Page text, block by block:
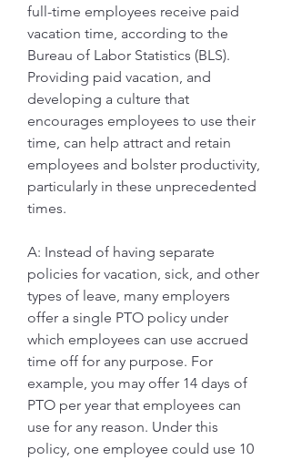
full-time employees receive paid
vacation time, according to the
Bureau of Labor Statistics (BLS).
Providing paid vacation, and
developing a culture that
encourages employees to use their
time, can help attract and retain
employees and bolster productivity,
particularly in these unprecedented
times.
A: Instead of having separate
policies for vacation, sick, and other
types of leave, many employers
offer a single PTO policy under
which employees can use accrued
time off for any purpose. For
example, you may offer 14 days of
PTO per year that employees can
use for any reason. Under this
policy, one employee could use 10